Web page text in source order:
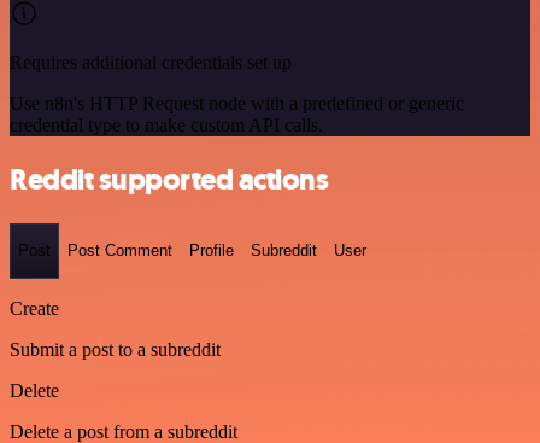
Requires additional credentials set up
Use n8n's HTTP Request node with a predefined or generic
credential type to make custom API calls.
Reddit supported actions
Post Post Comment Profile Subreddit User
Create
Submit a post to a subreddit
Delete
Delete a post from a subreddit